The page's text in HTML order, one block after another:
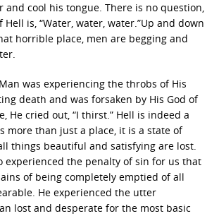
and cool his tongue. There is no question,
is, “Water, water, water.”Up and down
horrible place, men are begging and
was experiencing the throbs of His
death and was forsaken by His God of
He cried out, “I thirst.” Hell is indeed a
more than just a place, it is a state of
things beautiful and satisfying are lost.
experienced the penalty of sin for us that
of being completely emptied of all
He experienced the utter
lost and desperate for the most basic